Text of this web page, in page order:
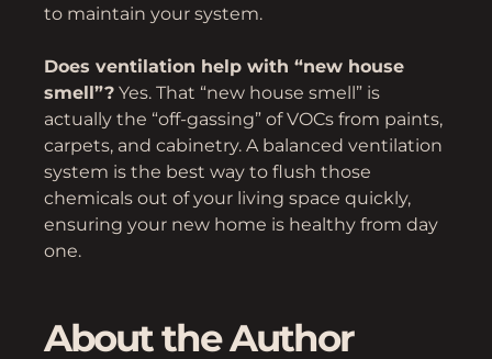
to maintain your system.
Does ventilation help with “new house
smell”? Yes. That “new house smell” is
actually the “off-gassing” of VOCs from paints,
carpets, and cabinetry. A balanced ventilation
system is the best way to flush those
chemicals out of your living space quickly,
ensuring your new home is healthy from day
one.
About the Author